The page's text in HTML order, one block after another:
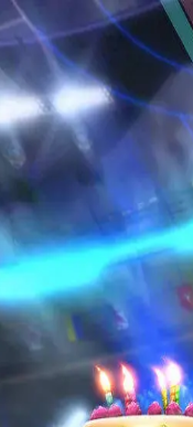
to access all features
Terms of Service